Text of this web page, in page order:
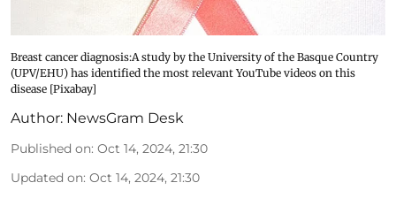
Breast cancer diagnosis:A study by the University of the Basque Country
(UPV/EHU) has identified the most relevant YouTube videos on this
disease [Pixabay]
Author: NewsGram Desk
Published on: Oct 14, 2024, 21:30
Updated on: Oct 14, 2024, 21:30